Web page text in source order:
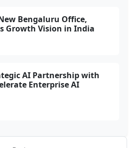
Bengaluru Office,
Growth Vision in India
AI Partnership with
Enterprise AI